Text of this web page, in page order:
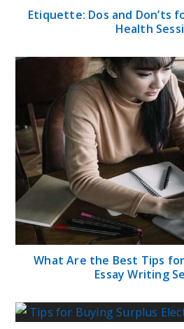
Etiquette: Dos and Don’ts
Health
What Are the Best Tips
Essay Writing